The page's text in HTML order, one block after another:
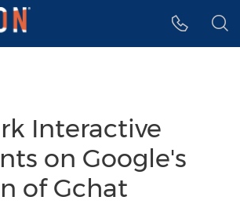
menu
Interactive
on Google's
of Gchat